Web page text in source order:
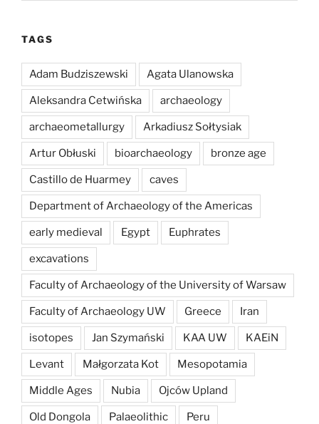
TAGS
Adam Budziszewski Agata Ulanowska
Aleksandra Cetwińska archaeology
archaeometallurgy Arkadiusz Sołtysiak
Artur Obłuski bioarchaeology bronze age
Castillo de Huarmey caves
Department of Archaeology of the Americas
early medieval Egypt Euphrates
excavations
Faculty of Archaeology of the University of Warsaw
Faculty of Archaeology UW Greece Iran
isotopes Jan Szymański KAA UW KAEiN
Levant Małgorzata Kot Mesopotamia
Middle Ages Nubia Ojców Upland
Old Dongola Palaeolithic Peru